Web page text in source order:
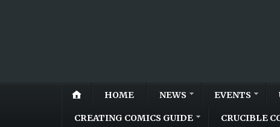
HOME NEWS EVENTS
CREATING COMICS GUIDE CRUCIBLE